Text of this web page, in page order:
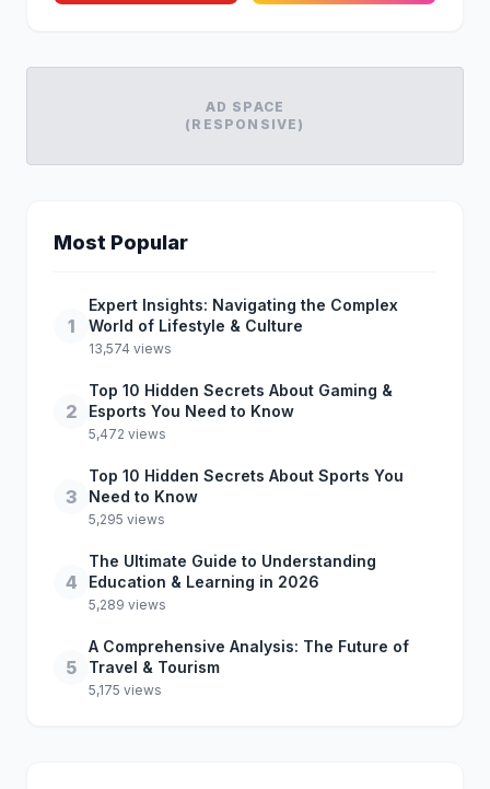
AD SPACE
(RESPONSIVE)
Most Popular
1
Expert Insights: Navigating the Complex
World of Lifestyle & Culture
13,574 views
2
Top 10 Hidden Secrets About Gaming &
Esports You Need to Know
5,472 views
3
Top 10 Hidden Secrets About Sports You
Need to Know
5,295 views
4
The Ultimate Guide to Understanding
Education & Learning in 2026
5,289 views
5
A Comprehensive Analysis: The Future of
Travel & Tourism
5,175 views